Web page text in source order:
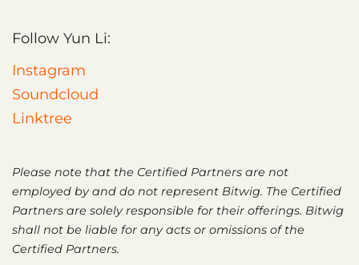
Follow Yun Li:
Instagram
Soundcloud
Linktree
Please note that the Certified Partners are not
employed by and do not represent Bitwig. The Certified
Partners are solely responsible for their offerings. Bitwig
shall not be liable for any acts or omissions of the
Certified Partners.